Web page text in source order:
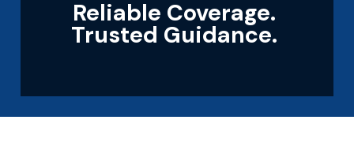
Reliable Coverage.
Trusted Guidance.